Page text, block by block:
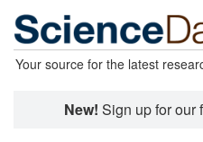
Your source for the latest
New! Sign up for our